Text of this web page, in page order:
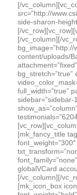
[/
src=”http://
side-sharon-
[/
[/vc_column][/
content/uploads/
bg_stretch=”true”
full_width=”true”
sidebar=”sidebar-
[mk_fancy_title
globalVCard
[/vc_column][/
[mk_icon_box